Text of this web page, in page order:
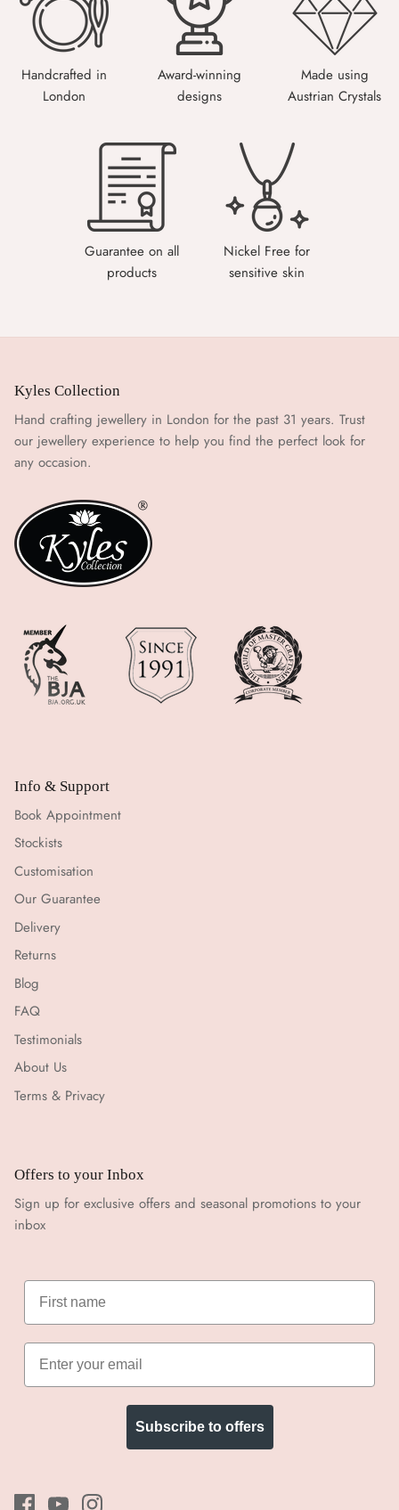
Handcrafted in
London
Award-winning
designs
Made using
Austrian Crystals
Guarantee on all
products
Nickel Free for
sensitive skin
Kyles Collection
Hand crafting jewellery in London for the past 31 years. Trust
our jewellery experience to help you find the perfect look for
any occasion.
Info & Support
Book Appointment
Stockists
Customisation
Our Guarantee
Delivery
Returns
Blog
FAQ
Testimonials
About Us
Terms & Privacy
Offers to your Inbox
Sign up for exclusive offers and seasonal promotions to your
inbox
Subscribe to offers